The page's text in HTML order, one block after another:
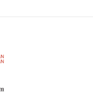
Complete Now
Official